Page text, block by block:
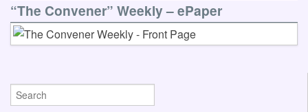
“The Convener” Weekly – ePaper